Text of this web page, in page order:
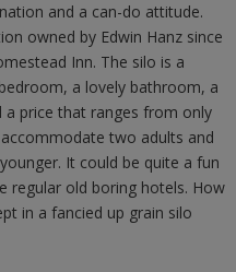
and a can-do attitude.
owned by Edwin Hanz since
Inn. The silo is a
a lovely bathroom, a
a price that ranges from only
two adults and
It could be quite a fun
regular old boring hotels. How
in a fancied up grain silo